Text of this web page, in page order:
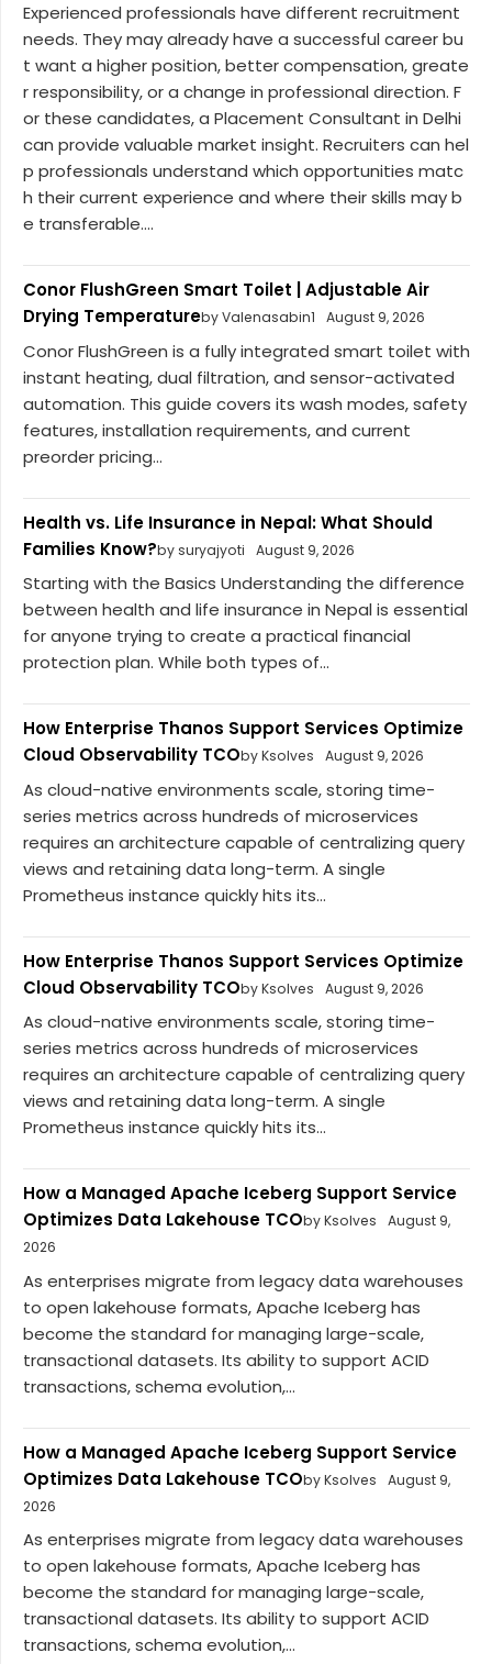
Experienced professionals have different recruitment
needs. They may already have a successful career bu
t want a higher position, better compensation, greate
r responsibility, or a change in professional direction. F
or these candidates, a Placement Consultant in Delhi
can provide valuable market insight. Recruiters can hel
p professionals understand which opportunities matc
h their current experience and where their skills may b
e transferable....
Conor FlushGreen Smart Toilet | Adjustable Air
Drying Temperatureby Valenasabin1 August 9, 2026
Conor FlushGreen is a fully integrated smart toilet with
instant heating, dual filtration, and sensor-activated
automation. This guide covers its wash modes, safety
features, installation requirements, and current
preorder pricing...
Health vs. Life Insurance in Nepal: What Should
Families Know?by suryajyoti August 9, 2026
Starting with the Basics Understanding the difference
between health and life insurance in Nepal is essential
for anyone trying to create a practical financial
protection plan. While both types of...
How Enterprise Thanos Support Services Optimize
Cloud Observability TCOby Ksolves August 9, 2026
As cloud-native environments scale, storing time-
series metrics across hundreds of microservices
requires an architecture capable of centralizing query
views and retaining data long-term. A single
Prometheus instance quickly hits its...
How Enterprise Thanos Support Services Optimize
Cloud Observability TCOby Ksolves August 9, 2026
As cloud-native environments scale, storing time-
series metrics across hundreds of microservices
requires an architecture capable of centralizing query
views and retaining data long-term. A single
Prometheus instance quickly hits its...
How a Managed Apache Iceberg Support Service
Optimizes Data Lakehouse TCOby Ksolves
August 9,
2026
As enterprises migrate from legacy data warehouses
to open lakehouse formats, Apache Iceberg has
become the standard for managing large-scale,
transactional datasets. Its ability to support ACID
transactions, schema evolution,...
How a Managed Apache Iceberg Support Service
Optimizes Data Lakehouse TCOby Ksolves
August 9,
2026
As enterprises migrate from legacy data warehouses
to open lakehouse formats, Apache Iceberg has
become the standard for managing large-scale,
transactional datasets. Its ability to support ACID
transactions, schema evolution,...